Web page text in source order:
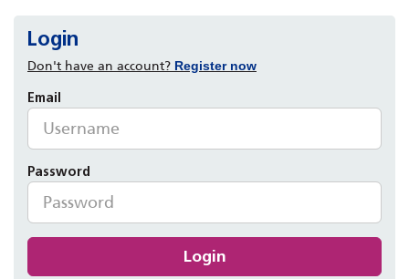
Login
Don't have an account? Register now
Email
Password
Login